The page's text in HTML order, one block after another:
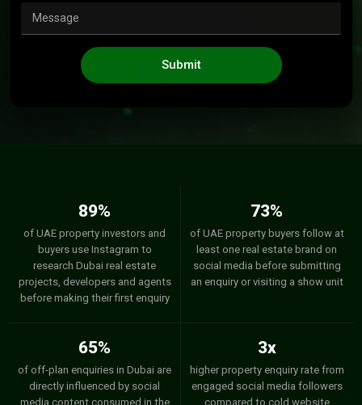
Submit
89%
of UAE property investors and
buyers use Instagram to
research Dubai real estate
projects, developers and agents
before making their first enquiry
73%
of UAE property buyers follow at
least one real estate brand on
social media before submitting
an enquiry or visiting a show unit
65%
of off-plan enquiries in Dubai are
directly influenced by social
media content consumed in the
3x
higher property enquiry rate from
engaged social media followers
compared to cold website